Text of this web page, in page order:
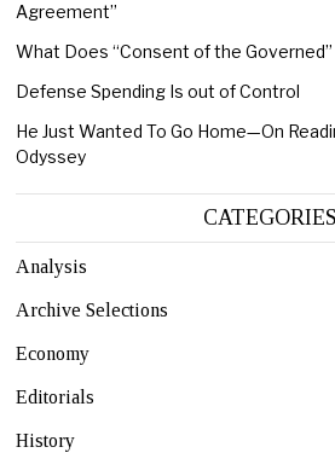
Agreement”
What Does “Consent of the
Defense Spending Is out of Control
He Just Wanted To Go Home—On
Odyssey
CATEGORIES
Analysis
Archive Selections
Economy
Editorials
History